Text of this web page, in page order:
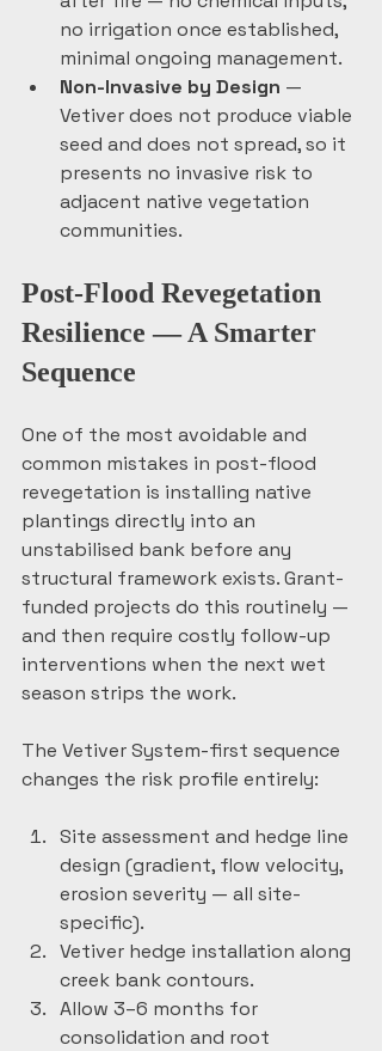
no irrigation once established,
minimal ongoing management.
Non-Invasive by Design —
Vetiver does not produce viable
seed and does not spread, so it
presents no invasive risk to
adjacent native vegetation
communities.
Post-Flood Revegetation
Resilience — A Smarter
Sequence
One of the most avoidable and
common mistakes in post-flood
revegetation is installing native
plantings directly into an
unstabilised bank before any
structural framework exists. Grant-
funded projects do this routinely —
and then require costly follow-up
interventions when the next wet
season strips the work.
The Vetiver System-first sequence
changes the risk profile entirely:
Site assessment and hedge line
design (gradient, flow velocity,
erosion severity — all site-
specific).
Vetiver hedge installation along
creek bank contours.
Allow 3–6 months for
consolidation and root